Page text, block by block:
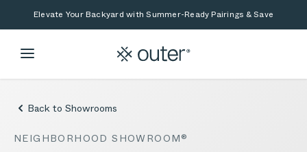
Skip to main content
Skip to searchElevate Your Backyard with Summer-Ready Pairings & Save
Back to Showrooms
NEIGHBORHOOD SHOWROOM®